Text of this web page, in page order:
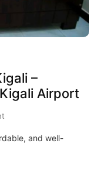
–
Airport
Valley and well-